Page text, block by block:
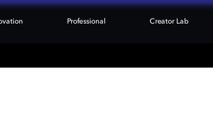
Professional Creator Lab